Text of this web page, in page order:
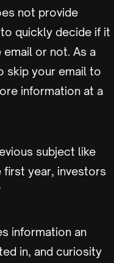
not provide
quickly decide if it
or not. As a
skip your email to
information at a
subject like
first year, investors
information an
in, and curiosity